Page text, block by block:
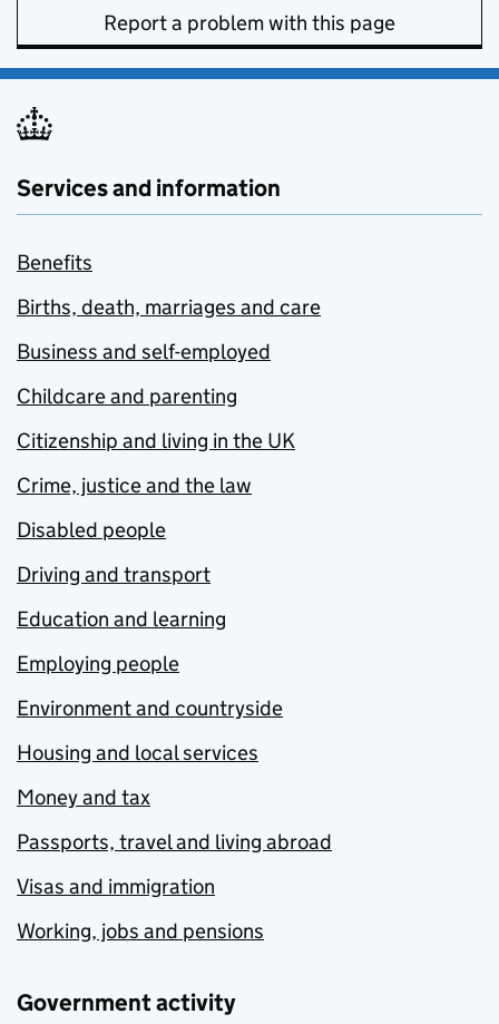
Report a problem with this page
Services and information
Benefits
Births, death, marriages and care
Business and self-employed
Childcare and parenting
Citizenship and living in the UK
Crime, justice and the law
Disabled people
Driving and transport
Education and learning
Employing people
Environment and countryside
Housing and local services
Money and tax
Passports, travel and living abroad
Visas and immigration
Working, jobs and pensions
Government activity